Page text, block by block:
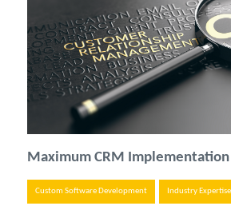
Maximum CRM Implementation
Custom Software Development Industry Expertise